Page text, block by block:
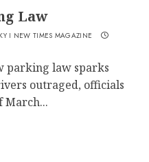
Law
I NEW TIMES MAGAZINE
parking law sparks
outraged, officials
March...